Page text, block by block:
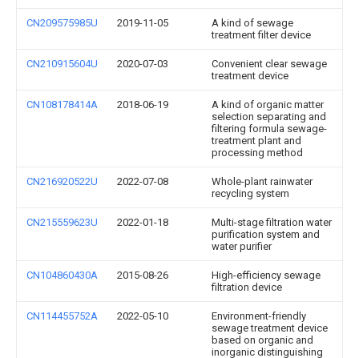
CN209575985U 2019-11-05
A kind of sewage
treatment filter device
CN210915604U 2020-07-03
Convenient clear sewage
treatment device
CN108178414A 2018-06-19
A kind of organic matter
selection separating and
filtering formula sewage-
treatment plant and
processing method
CN216920522U 2022-07-08
Whole-plant rainwater
recycling system
CN215559623U 2022-01-18
Multi-stage filtration water
purification system and
water purifier
CN104860430A 2015-08-26
High-efficiency sewage
filtration device
CN114455752A 2022-05-10
Environment-friendly
sewage treatment device
based on organic and
inorganic distinguishing